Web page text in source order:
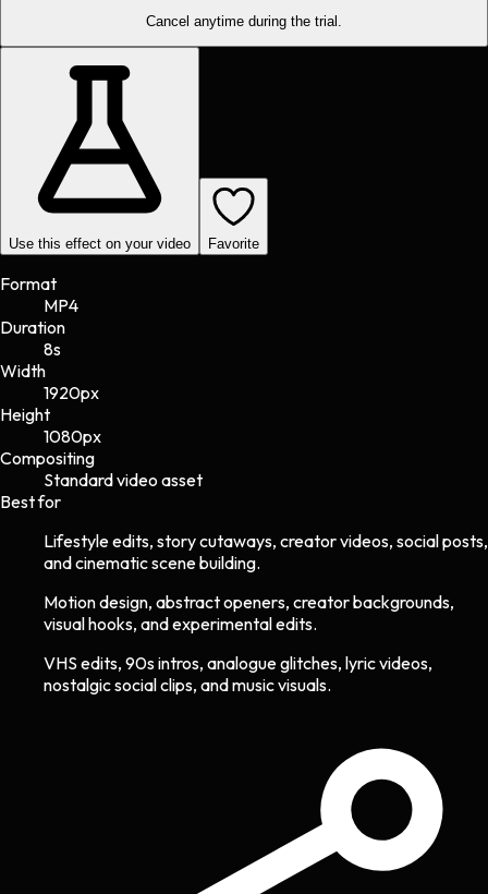
Cancel anytime during the trial.
Use this effect on your video Favorite
Format
MP4
Duration
8s
Width
1920px
Height
1080px
Compositing
Standard video asset
Best for
Lifestyle edits, story cutaways, creator videos, social posts,
and cinematic scene building.
Motion design, abstract openers, creator backgrounds,
visual hooks, and experimental edits.
VHS edits, 90s intros, analogue glitches, lyric videos,
nostalgic social clips, and music visuals.